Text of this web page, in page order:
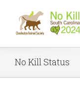
No Kill Status